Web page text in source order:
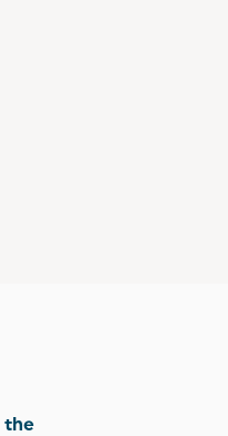
the